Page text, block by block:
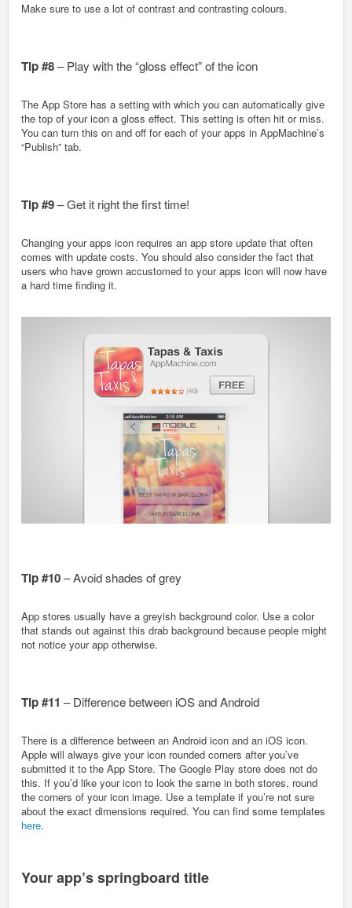
Make sure to use a lot of contrast and contrasting colours.
Tip #8– Play with the “gloss effect” of the icon
The App Store has a setting with which you can automatically give
the top of your icon a gloss effect. This setting is often hit or miss.
You can turn this on and off for each of your apps in AppMachine’s
“Publish” tab.
Tip #9– Get it right the first time!
Changing your apps icon requires an app store update that often
comes with update costs. You should also consider the fact that
users who have grown accustomed to your apps icon will now have
a hard time finding it.
Tip #10– Avoid shades of grey
App stores usually have a greyish background color. Use a color
that stands out against this drab background because people might
not notice your app otherwise.
Tip #11 – Difference between iOS and Android
There is a difference between an Android icon and an iOS icon.
Apple will always give your icon rounded corners after you’ve
submitted it to the App Store. The Google Play store does not do
this. If you’d like your icon to look the same in both stores, round
the corners of your icon image. Use a template if you’re not sure
about the exact dimensions required. You can find some templates
here.
Your app’s springboard title